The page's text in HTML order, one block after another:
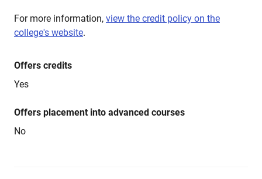
For more information, view the credit policy on the
college's website.
Offers credits
Yes
Offers placement into advanced courses
No